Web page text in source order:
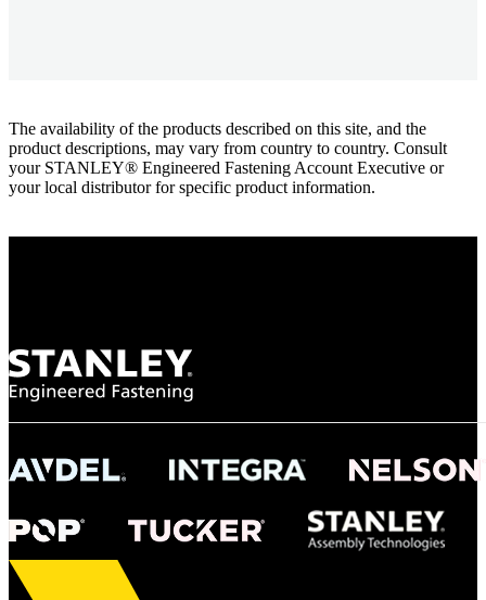
The availability of the products described on this site, and the
product descriptions, may vary from country to country. Consult
your STANLEY® Engineered Fastening Account Executive or
your local distributor for specific product information.